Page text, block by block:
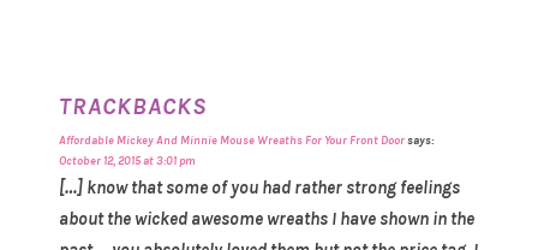
TRACKBACKS
Affordable Mickey And Minnie Mouse Wreaths For Your Front Doorsays:
October 12, 2015 at 3:01 pm
[…] know that some of you had rather strong feelings
about the wicked awesome wreaths I have shown in the